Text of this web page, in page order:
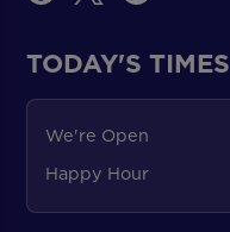
TODAY'S TIMES
We're Open
Happy Hour